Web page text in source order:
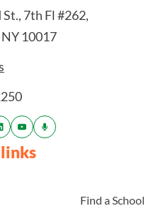
St., 7th Fl #262,
10017
Find a School